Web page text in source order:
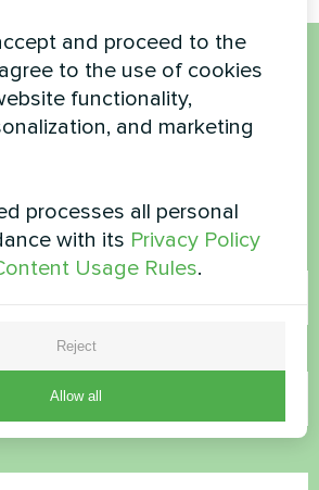
or have
and proceed to the
to the use of cookies
functionality,
and marketing
processes all personal
with its Privacy Policy
Usage Rules.
Reject
Allow all